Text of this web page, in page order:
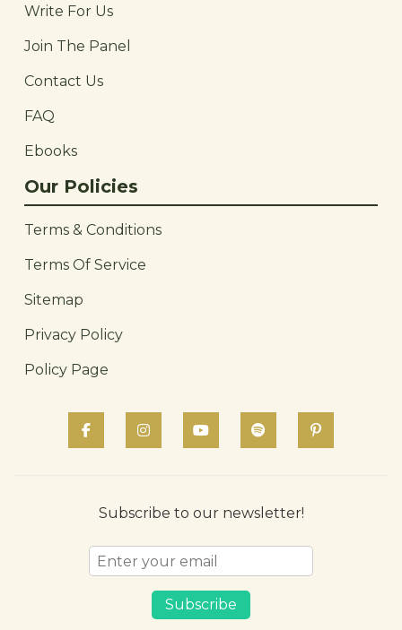
Write For Us
Join The Panel
Contact Us
FAQ
Ebooks
Our Policies
Terms & Conditions
Terms Of Service
Sitemap
Privacy Policy
Policy Page
Subscribe to our newsletter!
Subscribe